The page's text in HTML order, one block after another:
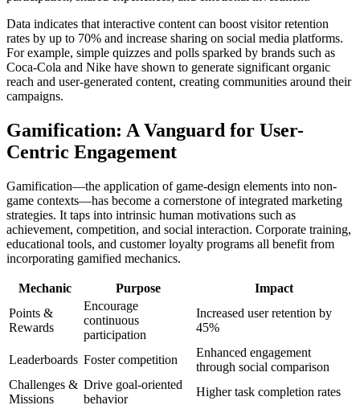
Data indicates that interactive content can boost visitor retention
rates by up to 70% and increase sharing on social media platforms.
For example, simple quizzes and polls sparked by brands such as
Coca-Cola and Nike have shown to generate significant organic
reach and user-generated content, creating communities around their
campaigns.
Gamification: A Vanguard for User-
Centric Engagement
Gamification—the application of game-design elements into non-
game contexts—has become a cornerstone of integrated marketing
strategies. It taps into intrinsic human motivations such as
achievement, competition, and social interaction. Corporate training,
educational tools, and customer loyalty programs all benefit from
incorporating gamified mechanics.
Mechanic Purpose
Impact
Points &
Rewards
Encourage
continuous
participation
Increased user retention by
45%
Leaderboards Foster competition
Enhanced engagement
through social comparison
Challenges &
Missions
Drive goal-oriented
behavior
Higher task completion rates